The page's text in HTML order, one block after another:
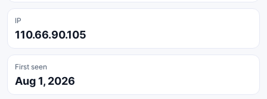
IP
110.66.90.105
First seen
Aug 1, 2026